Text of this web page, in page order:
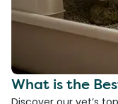
What is the